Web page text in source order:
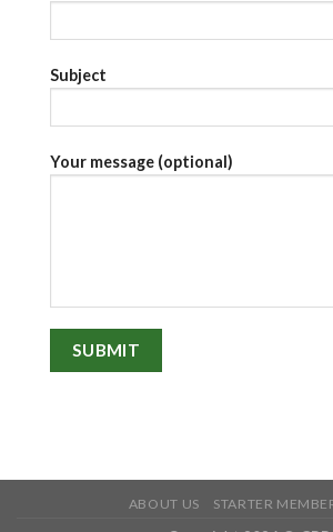
Subject
Your message (optional)
ABOUT US STARTER